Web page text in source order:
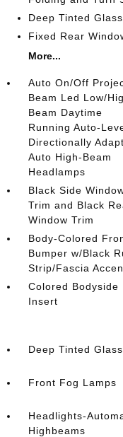
Deep Tinted Glass
Fixed Rear
More...
Auto On/Off
Beam Led Low/
Beam Daytime
Running Auto-
Directionally
Auto High-Beam
Headlamps
Black Side
Trim and Black
Window Trim
Body-Colored
Bumper w/Black
Strip/Fascia
Colored Bodyside
Insert
Deep Tinted Glass
Front Fog Lamps
Headlights-
Highbeams